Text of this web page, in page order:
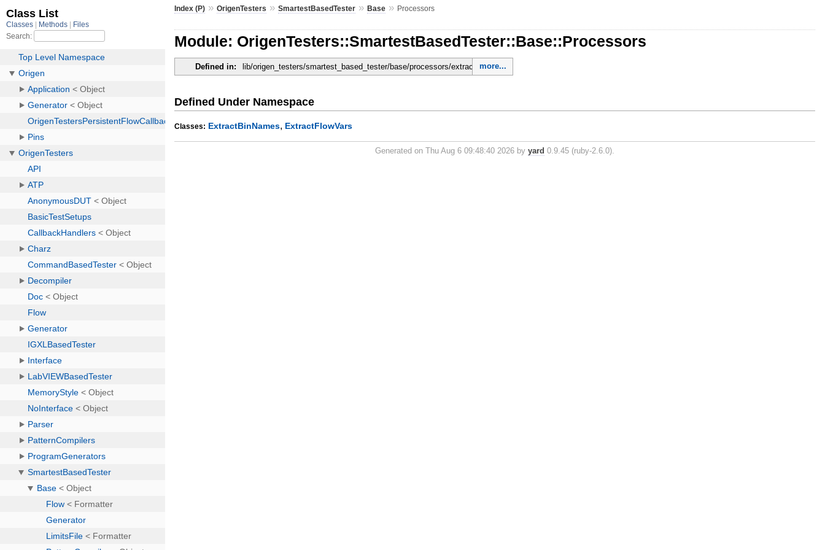
Index (P) »OrigenTesters »SmartestBasedTester »Base » Processors
Module: OrigenTesters::SmartestBasedTester::Base::Processors
Defined in: lib/origen_testers/smartest_based_tester/base/processors/extract_bin_names.rb
more...
Defined Under Namespace
Classes: ExtractBinNames, ExtractFlowVars
Generated on Thu Aug 6 09:48:40 2026 byyard 0.9.45 (ruby-2.6.0).